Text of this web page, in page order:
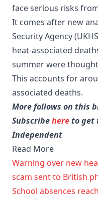
face serious risks
It comes after new
Security Agency
heat-associated
summer were
This accounts for
associated deaths.
More follows on this
Subscribehereto get
Independent
Read More
Warning over new
scam sent to British
School absences